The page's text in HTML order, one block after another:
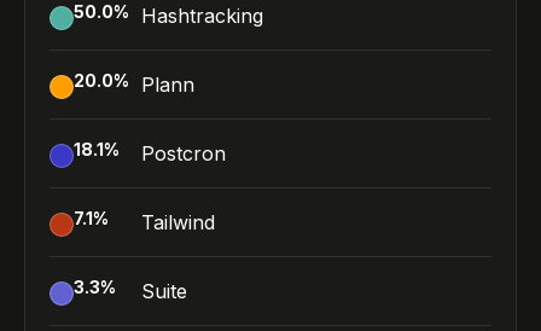
50.0% Hashtracking
20.0% Plann
18.1% Postcron
7.1% Tailwind
3.3% Suite